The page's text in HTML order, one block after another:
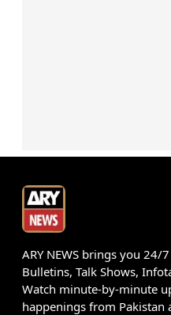
ARY NEWS brings you 24/
Bulletins, Talk Shows,
Watch minute-by-minute
happenings from